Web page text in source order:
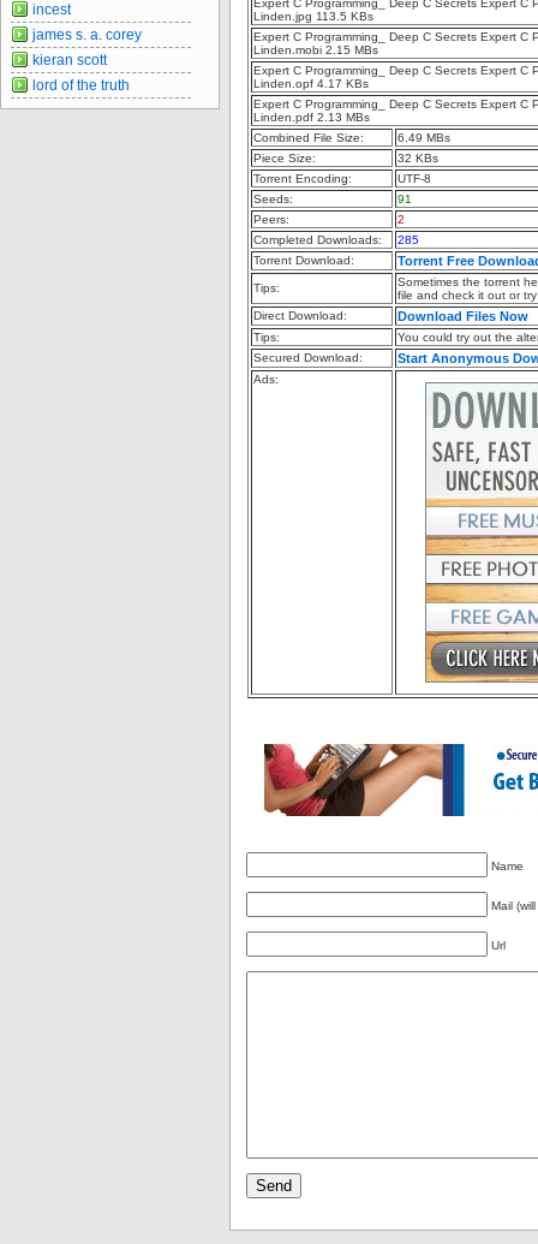
Expert C Programming_ Deep C Secrets Expert C
Linden.jpg 113.5 KBs
Expert C Programming_ Deep C Secrets Expert C
Linden.mobi 2.15 MBs
Expert C Programming_ Deep C Secrets Expert C
Linden.opf 4.17 KBs
Expert C Programming_ Deep C Secrets Expert C
Linden.pdf 2.13 MBs
Combined File Size:
6.49 MBs
Piece Size:
32 KBs
Torrent Encoding:
UTF-8
Seeds:
91
Peers:
2
Completed Downloads:
285
Torrent Download:
Torrent Free
Tips:
Sometimes the torrent
file and check it out or
Direct Download:
Download Files Now
Tips:
You could try out the
Secured Download:
Start Anonymous
Ads:
Name
Mail
Url
incest
james s. a. corey
kieran scott
lord of the truth